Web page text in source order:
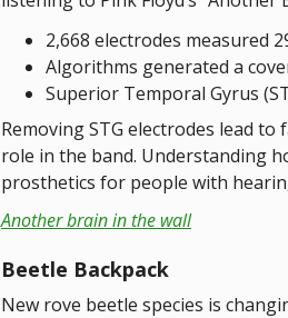
2,668 electrodes measured
Algorithms generated a
Superior Temporal Gyrus
Removing STG electrodes lead
role in the band. Understanding
prosthetics for people with
Another brain in the wall
Beetle Backpack
New rove beetle species is